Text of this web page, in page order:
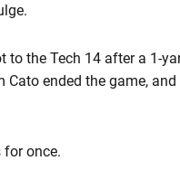
the Tech 14 after a 1-
ended the game,
for once.